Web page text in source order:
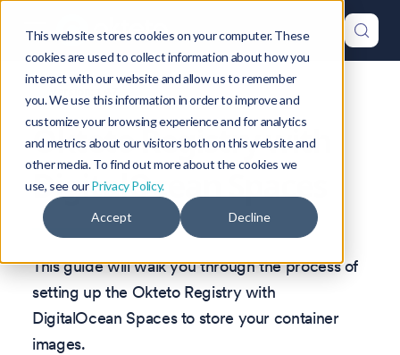
This website stores cookies on your computer. These
cookies are used to collect information about how you
interact with our website and allow us to remember
you. We use this information in order to improve and
customize your browsing experience and for analytics
and metrics about our visitors both on this website and
other media. To find out more about the cookies we
use, see ourPrivacy Policy.
Accept Decline
Okteto Registry with
DigitalOcean Spaces
This guide will walk you through the process of
setting up the Okteto Registry with
DigitalOcean Spaces to store your container
images.